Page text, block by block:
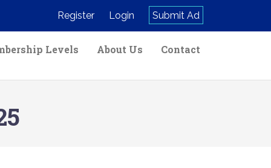
Register Login Submit Ad
Levels About Us Contact